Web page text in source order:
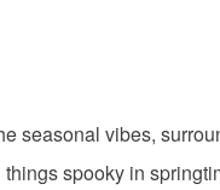
seasonal vibes,
spooky in